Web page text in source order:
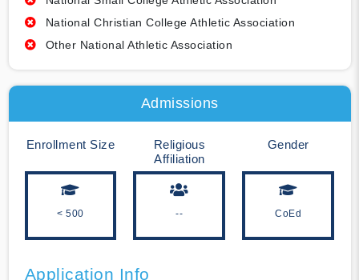
National Christian College Athletic Association
Other National Athletic Association
Admissions
Enrollment Size
< 500
Religious
Affiliation
--
Gender
CoEd
Application Info